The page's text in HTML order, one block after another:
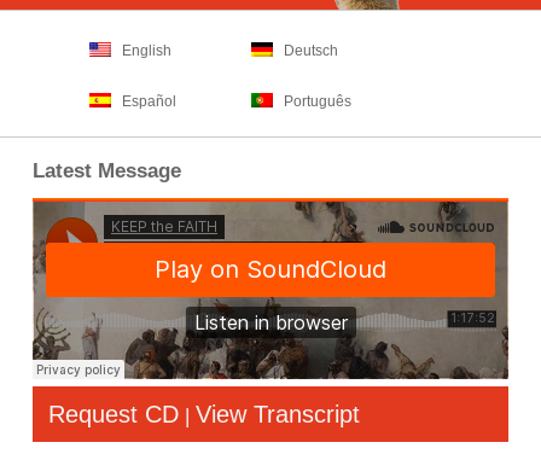
English Deutsch
Español Português
Latest Message
Request CD | View Transcript